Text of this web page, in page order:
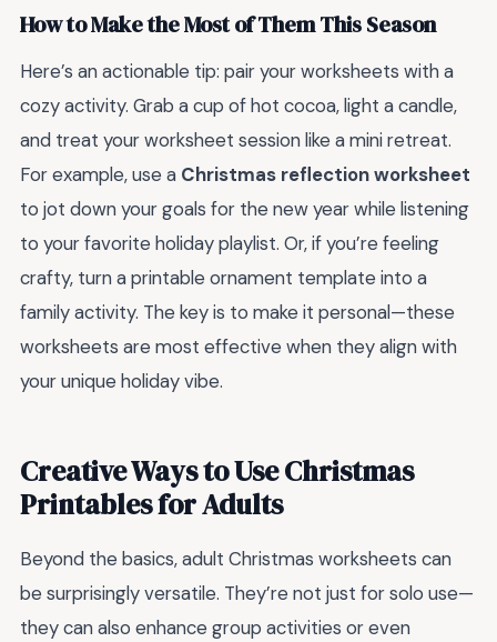
How to Make the Most of Them This Season
Here’s an actionable tip: pair your worksheets with a
cozy activity. Grab a cup of hot cocoa, light a candle,
and treat your worksheet session like a mini retreat.
For example, use a Christmas reflection worksheet
to jot down your goals for the new year while listening
to your favorite holiday playlist. Or, if you’re feeling
crafty, turn a printable ornament template into a
family activity. The key is to make it personal—these
worksheets are most effective when they align with
your unique holiday vibe.
Creative Ways to Use Christmas
Printables for Adults
Beyond the basics, adult Christmas worksheets can
be surprisingly versatile. They’re not just for solo use—
they can also enhance group activities or even